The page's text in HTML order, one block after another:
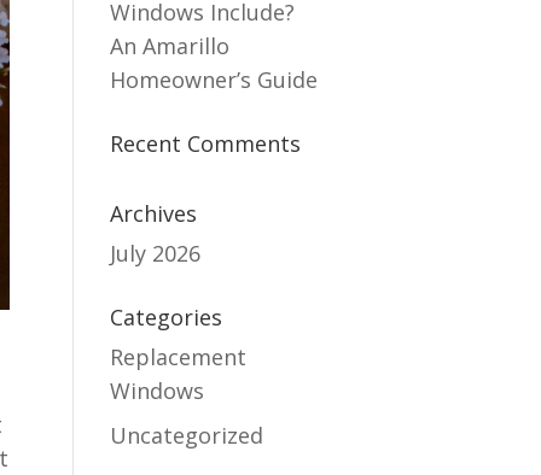
Windows Include?
An Amarillo
Homeowner’s Guide
Recent Comments
Archives
July 2026
Categories
Replacement
Windows
Uncategorized